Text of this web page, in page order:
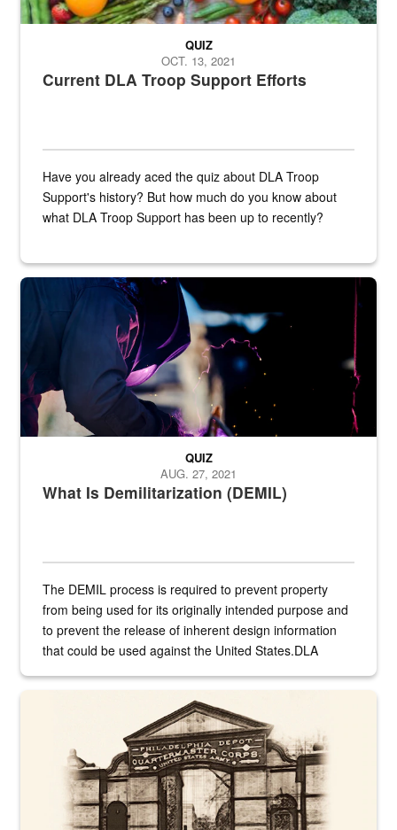
Current DLA Troop Support Efforts
QUIZ
OCT. 13, 2021
Have you already aced the quiz about DLA Troop
Support's history? But how much do you know about
what DLA Troop Support has been up to recently?
Steel plate welding
What Is Demilitarization (DEMIL)
QUIZ
AUG. 27, 2021
The DEMIL process is required to prevent property
from being used for its originally intended purpose and
to prevent the release of inherent design information
that could be used against the United States.DLA
A sepia image of a gate at Philadelphia Quartermaster Depot